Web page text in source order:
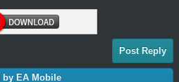
Post Reply
by EA Mobile